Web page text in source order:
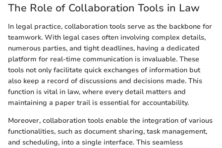
The Role of Collaboration Tools in Law
In legal practice, collaboration tools serve as the backbone for
teamwork. With legal cases often involving complex details,
numerous parties, and tight deadlines, having a dedicated
platform for real-time communication is invaluable. These
tools not only facilitate quick exchanges of information but
also keep a record of discussions and decisions made. This
function is vital in law, where every detail matters and
maintaining a paper trail is essential for accountability.
Moreover, collaboration tools enable the integration of various
functionalities, such as document sharing, task management,
and scheduling, into a single interface. This seamless